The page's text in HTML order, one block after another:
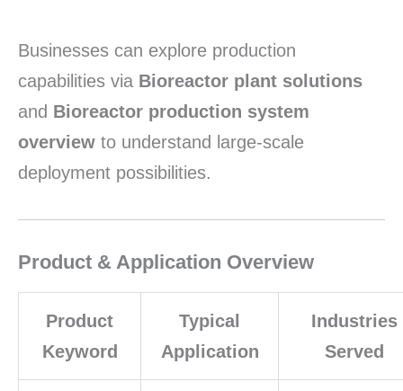
Businesses can explore production
capabilities via Bioreactor plant solutions
and Bioreactor production system
overview to understand large-scale
deployment possibilities.
Product & Application Overview
Product
Keyword
Typical
Application
Industries
Served